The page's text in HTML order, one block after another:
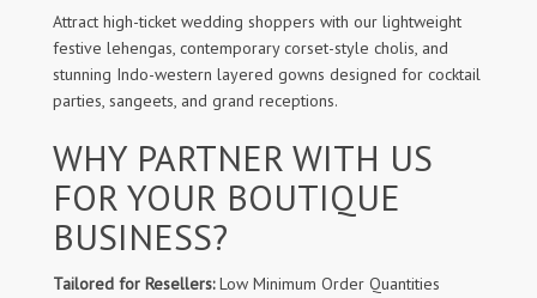
Attract high-ticket wedding shoppers with our lightweight
festive lehengas, contemporary corset-style cholis, and
stunning Indo-western layered gowns designed for cocktail
parties, sangeets, and grand receptions.
WHY PARTNER WITH US
FOR YOUR BOUTIQUE
BUSINESS?
Tailored for Resellers:Low Minimum Order Quantities